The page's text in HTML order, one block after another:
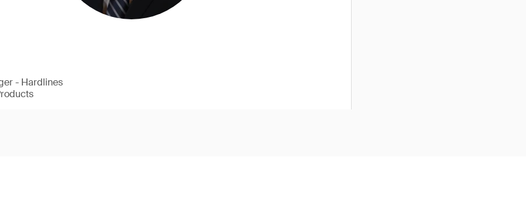
- Hardlines